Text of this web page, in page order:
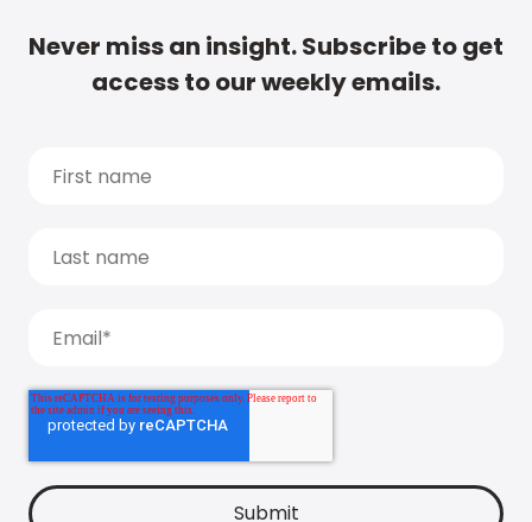
Never miss an insight. Subscribe to get
access to our weekly emails.